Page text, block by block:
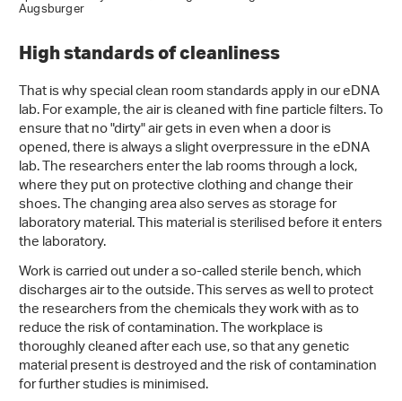
Augsburger
High standards of cleanliness
That is why special clean room standards apply in our eDNA
lab. For example, the air is cleaned with fine particle filters. To
ensure that no "dirty" air gets in even when a door is
opened, there is always a slight overpressure in the eDNA
lab. The researchers enter the lab rooms through a lock,
where they put on protective clothing and change their
shoes. The changing area also serves as storage for
laboratory material. This material is sterilised before it enters
the laboratory.
Work is carried out under a so-called sterile bench, which
discharges air to the outside. This serves as well to protect
the researchers from the chemicals they work with as to
reduce the risk of contamination. The workplace is
thoroughly cleaned after each use, so that any genetic
material present is destroyed and the risk of contamination
for further studies is minimised.